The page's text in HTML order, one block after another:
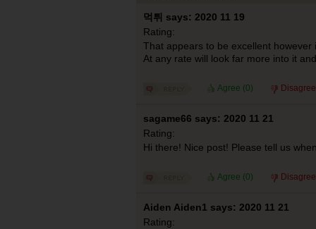
먹튀 says: 2020 11 19
Rating:
That appears to be excellent
At any rate will look far more into it
Agree (0)
sagame66 says: 2020 11 21
Rating:
Hi there! Nice post! Please tell us
Agree (0)
Aiden Aiden1 says: 2020 11 21
Rating: